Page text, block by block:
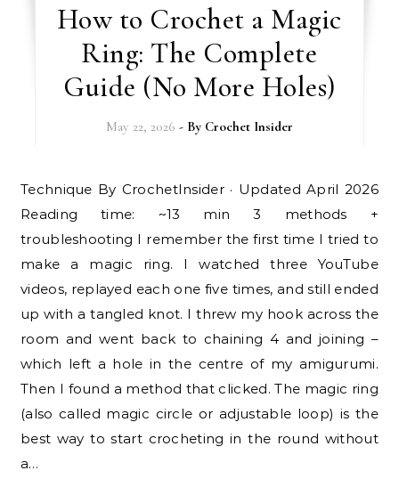
How to Crochet a Magic
Ring: The Complete
Guide (No More Holes)
May 22, 2026 - By Crochet Insider
Technique By CrochetInsider · Updated April 2026
Reading time: ~13 min 3 methods +
troubleshooting I remember the first time I tried to
make a magic ring. I watched three YouTube
videos, replayed each one five times, and still ended
up with a tangled knot. I threw my hook across the
room and went back to chaining 4 and joining –
which left a hole in the centre of my amigurumi.
Then I found a method that clicked. The magic ring
(also called magic circle or adjustable loop) is the
best way to start crocheting in the round without
a…